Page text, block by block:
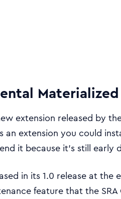
extension released by
an extension you could
it because it’s still early
in its 1.0 release at the
feature that the